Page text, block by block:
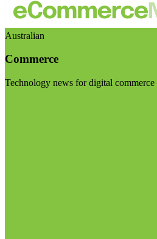
Australian
Commerce
Technology news for digital commerce